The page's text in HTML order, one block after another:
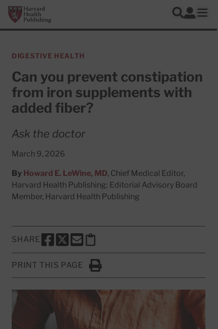
Skip to main content
Harvard Health Publishing
Search
Log In
DIGESTIVE HEALTH
Can you prevent constipation
from iron supplements with
added fiber?
Ask the doctor
March 9, 2026
By Howard E. LeWine, MD, Chief Medical Editor,
Harvard Health Publishing; Editorial Advisory Board
Member, Harvard Health Publishing
SHARE
SHARE THIS PAGE TO FACEBOOK
SHARE THIS PAGE TO X
SHARE THIS PAGE VIA EMAIL
Copy this page to clipboard
PRINT THIS PAGE
Click to Print